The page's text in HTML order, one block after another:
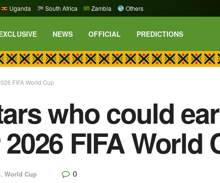
Uganda South Africa Zambia Others
NEWS OFFICIAL PREDICTIONS
FIFA World Cup
who could
FIFA World
, World Cup 0